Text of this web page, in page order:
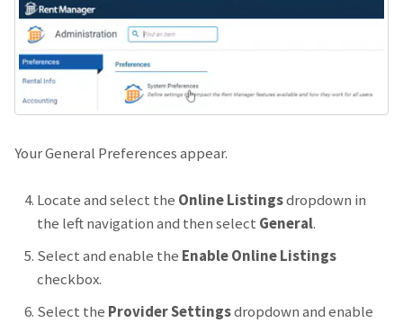
Your General Preferences appear.
Locate and select the Online Listingsdropdown in
the left navigation and then select General.
Select and enable the Enable Online Listings
checkbox.
Select the Provider Settingsdropdown and enable